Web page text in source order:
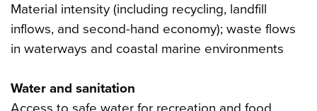
Material intensity (including recycling, landfill
inflows, and second-hand economy); waste flows
in waterways and coastal marine environments
Water and sanitation